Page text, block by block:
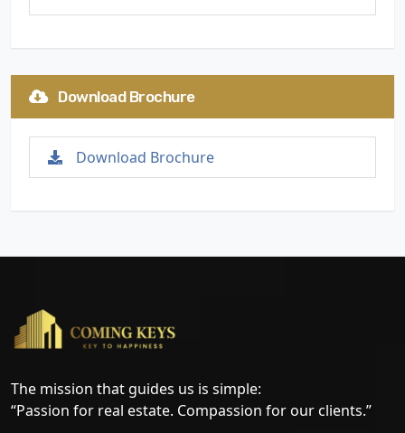
Download Brochure
Download Brochure
The mission that guides us is simple:
“Passion for real estate. Compassion for our clients.”